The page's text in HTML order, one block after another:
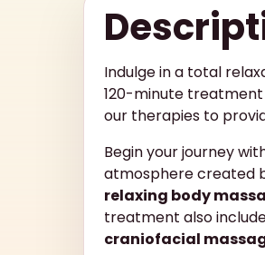
Indulge in a total
120-minute treatment
our therapies to
Begin your journey
atmosphere created
relaxing body
treatment also
craniofacial